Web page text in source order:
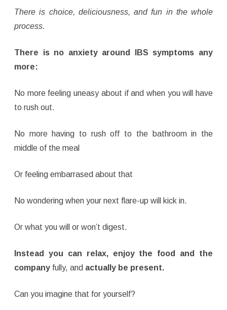
There is choice, deliciousness, and fun in the whole
process.
There is no anxiety around IBS symptoms any
more:
No more feeling uneasy about if and when you will have
to rush out.
No more having to rush off to the bathroom in the
middle of the meal
Or feeling embarrased about that
No wondering when your next flare-up will kick in.
Or what you will or won’t digest.
Instead you can relax, enjoy the food and the
company fully, and actually be present.
Can you imagine that for yourself?